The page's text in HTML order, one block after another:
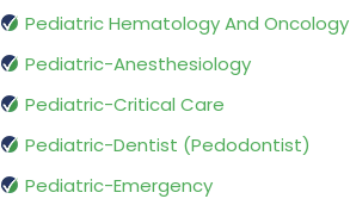
Pediatric Hematology And Oncology
Pediatric-Anesthesiology
Pediatric-Critical Care
Pediatric-Dentist (Pedodontist)
Pediatric-Emergency